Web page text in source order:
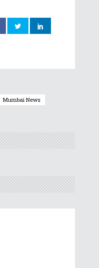
Mumbai News